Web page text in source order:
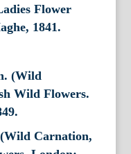
Flower
1841.
Carnation,